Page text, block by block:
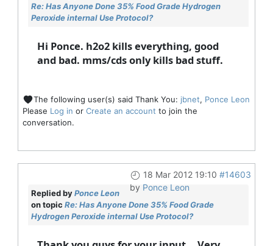
Re: Has Anyone Done 35% Food Grade Hydrogen
Peroxide internal Use Protocol?
Hi Ponce. h2o2 kills everything, good
and bad. mms/cds only kills bad stuff.
The following user(s) said Thank You: jbnet, Ponce Leon
Please Log in or Create an account to join the
conversation.
18 Mar 2012 19:10 #14603
by Ponce Leon
Replied byPonce Leon
on topic Re: Has Anyone Done 35% Food Grade
Hydrogen Peroxide internal Use Protocol?